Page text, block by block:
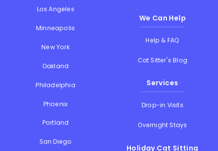
Los Angeles
Minneapolis
New York
Oakland
Philadelphia
Phoenix
Portland
San Diego
We Can Help
Help & FAQ
Cat Sitter's Blog
Services
Drop-in Visits
Overnight Stays
Holiday Cat Sitting